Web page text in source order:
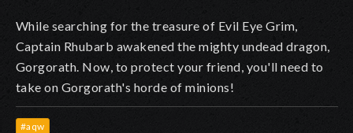
While searching for the treasure of Evil Eye Grim,
Captain Rhubarb awakened the mighty undead dragon,
Gorgorath. Now, to protect your friend, you'll need to
take on Gorgorath's horde of minions!
#aqw